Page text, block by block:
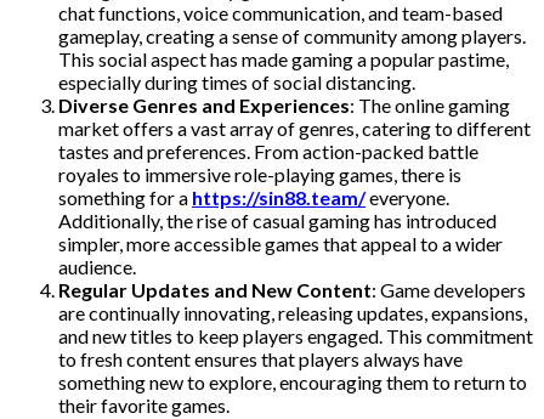
chat functions, voice communication, and team-based
gameplay, creating a sense of community among players.
This social aspect has made gaming a popular pastime,
especially during times of social distancing.
Diverse Genres and Experiences: The online gaming
market offers a vast array of genres, catering to different
tastes and preferences. From action-packed battle
royales to immersive role-playing games, there is
something for a https://sin88.team/everyone.
Additionally, the rise of casual gaming has introduced
simpler, more accessible games that appeal to a wider
audience.
Regular Updates and New Content: Game developers
are continually innovating, releasing updates, expansions,
and new titles to keep players engaged. This commitment
to fresh content ensures that players always have
something new to explore, encouraging them to return to
their favorite games.